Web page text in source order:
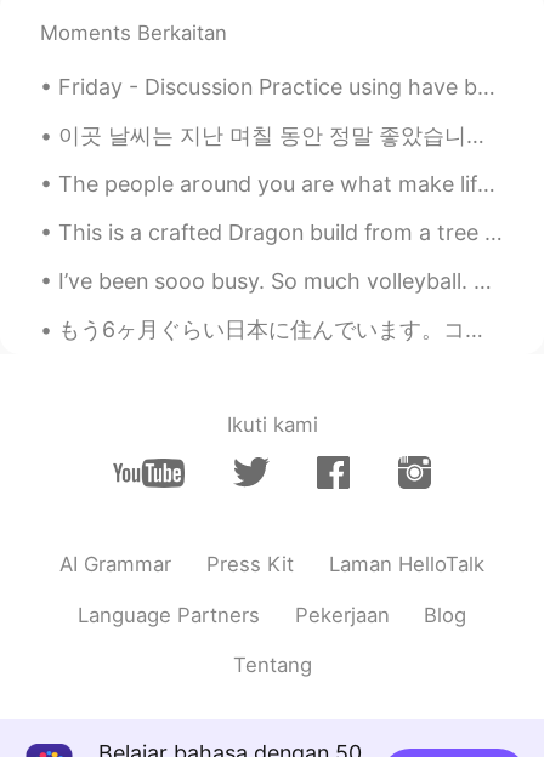
ES EN
Feliz día señorita 👏👏
Moments Berkaitan
Friday - Discussion Practice using have been / has been Try to use contractions!! What have you...
이곳 날씨는 지난 며칠 동안 정말 좋았습니다 🌞 The weather has been amazing here lately, it really feels like spring!...
The people around you are what make life enjoyable and special. I am surrounded by good people in...
This is a crafted Dragon build from a tree log The dragon, which is known as Y Draig Dderw, (Th...
I’ve been sooo busy. So much volleyball. So many things to do for school. I’m going crazy. Here’s...
もう6ヶ月ぐらい日本に住んでいます。コロナだから、今年は本当に大変でした。でも、あきらめないです。ここにいい人生を作りたいので今から本当に頑張ります。まず、日本語学校のコースを修了したいです。そ...
Ikuti kami
AI Grammar Press Kit Laman HelloTalk
Language Partners Pekerjaan Blog
Tentang